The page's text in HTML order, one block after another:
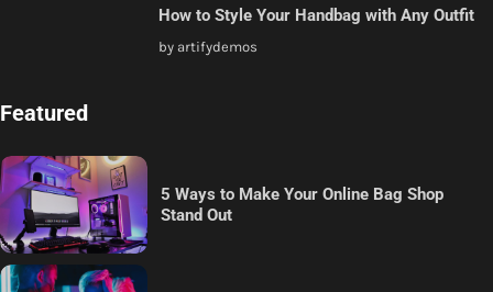
How to Style Your Handbag with Any Outfit
by artifydemos
Featured
5 Ways to Make Your Online Bag Shop
Stand Out